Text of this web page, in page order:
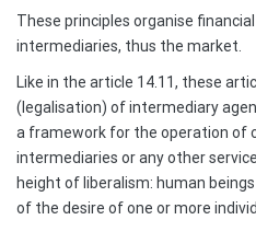
These principles organise
intermediaries, thus the market.
Like in the article 14.11, these
(legalisation) of intermediary
a framework for the operation of
intermediaries or any other
height of liberalism: human
of the desire of one or more